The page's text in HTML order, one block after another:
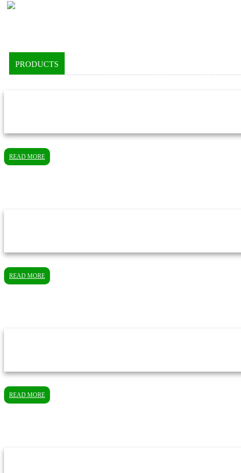
PRODUCTS
READ MORE
READ MORE
READ MORE